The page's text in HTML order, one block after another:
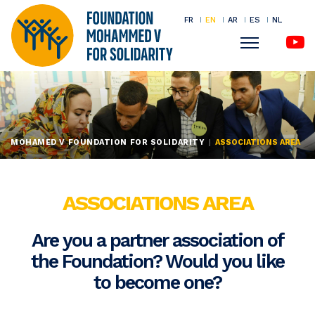
Skip
to
main
content
FR EN AR ES NL
Menu
MOHAMED V FOUNDATION FOR SOLIDARITY ASSOCIATIONS AREA
ASSOCIATIONS AREA
Are you a partner association of
the Foundation? Would you like
to become one?